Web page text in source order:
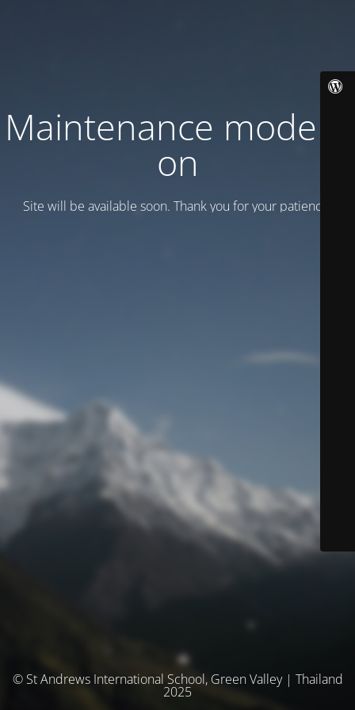
Maintenance mode is
on
Site will be available soon. Thank you for your patience!
© St Andrews International School, Green Valley | Thailand
2025